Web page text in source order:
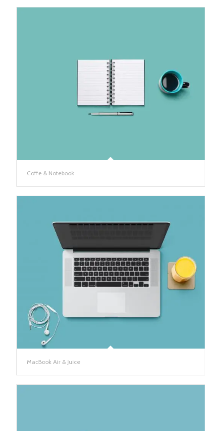
Coffe & Notebook
MacBook Air & Juice